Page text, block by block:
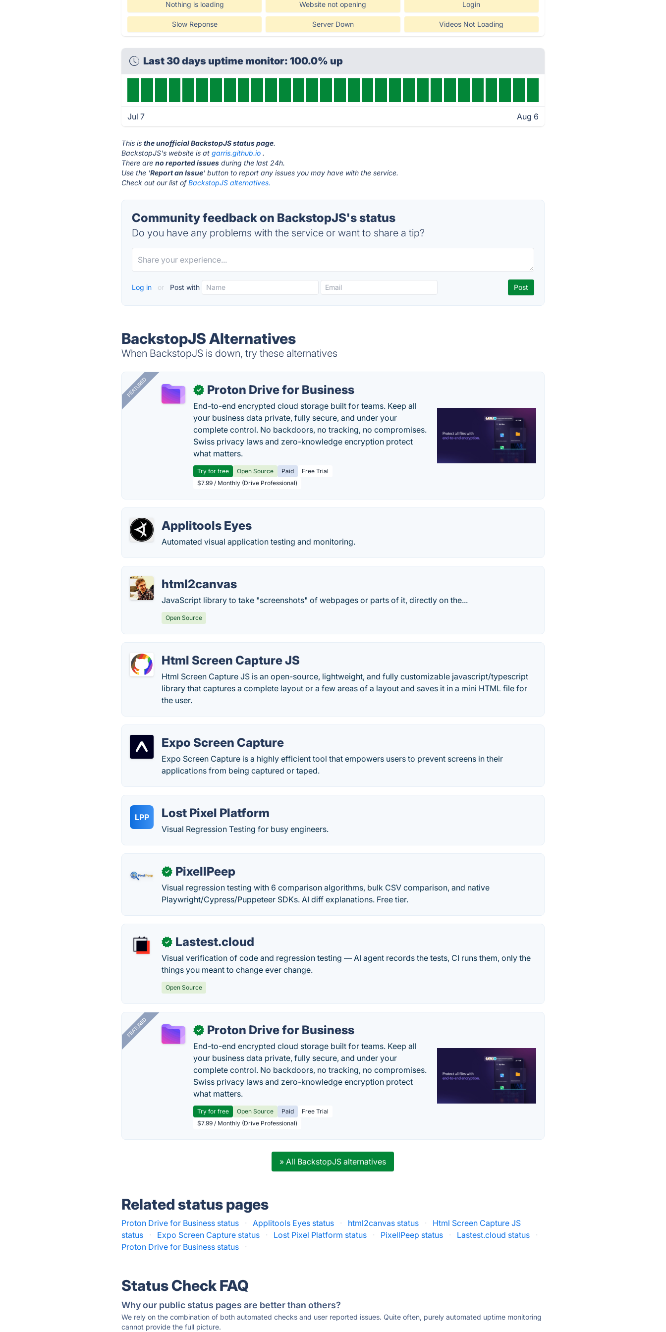
Nothing is loading Website not opening Login
Slow Reponse Server Down Videos Not Loading
Last 30 days uptime monitor: 100.0% up
Jul 7 Aug 6
This isthe unofficial BackstopJS status page.
BackstopJS's website is atgarris.github.io .
There areno reported issues during the last 24h.
Use the 'Report an Issue' button to report any issues you may have with the service.
Check out our list ofBackstopJS alternatives.
Community feedback on BackstopJS's status
Do you have any problems with the service or want to share a tip?
Log in or Post with
BackstopJS Alternatives
When BackstopJS is down, try these alternatives
FEATURED ✓ Proton Drive for Business
End-to-end encrypted cloud storage built for teams. Keep all
your business data private, fully secure, and under your
complete control. No backdoors, no tracking, no compromises.
Swiss privacy laws and zero-knowledge encryption protect
what matters.
Try for free Open Source Paid
Free Trial
$7.99 / Monthly (Drive Professional)
Applitools Eyes
Automated visual application testing and monitoring.
html2canvas
JavaScript library to take "screenshots" of webpages or parts of it, directly on the...
Open Source
Html Screen Capture JS
Html Screen Capture JS is an open-source, lightweight, and fully customizable javascript/typescript
library that captures a complete layout or a few areas of a layout and saves it in a mini HTML file for
the user.
Expo Screen Capture
Expo Screen Capture is a highly efficient tool that empowers users to prevent screens in their
applications from being captured or taped.
LPP Lost Pixel Platform
Visual Regression Testing for busy engineers.
✓ PixellPeep
Visual regression testing with 6 comparison algorithms, bulk CSV comparison, and native
Playwright/Cypress/Puppeteer SDKs. AI diff explanations. Free tier.
✓ Lastest.cloud
Visual verification of code and regression testing — AI agent records the tests, CI runs them, only the
things you meant to change ever change.
Open Source
FEATURED ✓ Proton Drive for Business
End-to-end encrypted cloud storage built for teams. Keep all
your business data private, fully secure, and under your
complete control. No backdoors, no tracking, no compromises.
Swiss privacy laws and zero-knowledge encryption protect
what matters.
Try for free Open Source Paid
Free Trial
$7.99 / Monthly (Drive Professional)
» All BackstopJS alternatives
Related status pages
Proton Drive for Business status · Applitools Eyes status · html2canvas status ·
Html Screen Capture JS
status
· Expo Screen Capture status · Lost Pixel Platform status · PixellPeep status · Lastest.cloud status
·
Proton Drive for Business status
·
Status Check FAQ
Why our public status pages are better than others?
We rely on the combination of both automated checks and user reported issues. Quite often, purely automated uptime monitoring
cannot provide the full picture.